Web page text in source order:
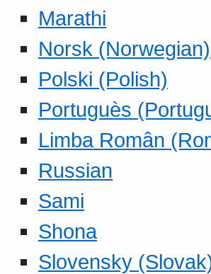
Marathi
Norsk (Norwegian)
Polski (Polish)
Portuguès
Limba Român
Russian
Sami
Shona
Slovensky